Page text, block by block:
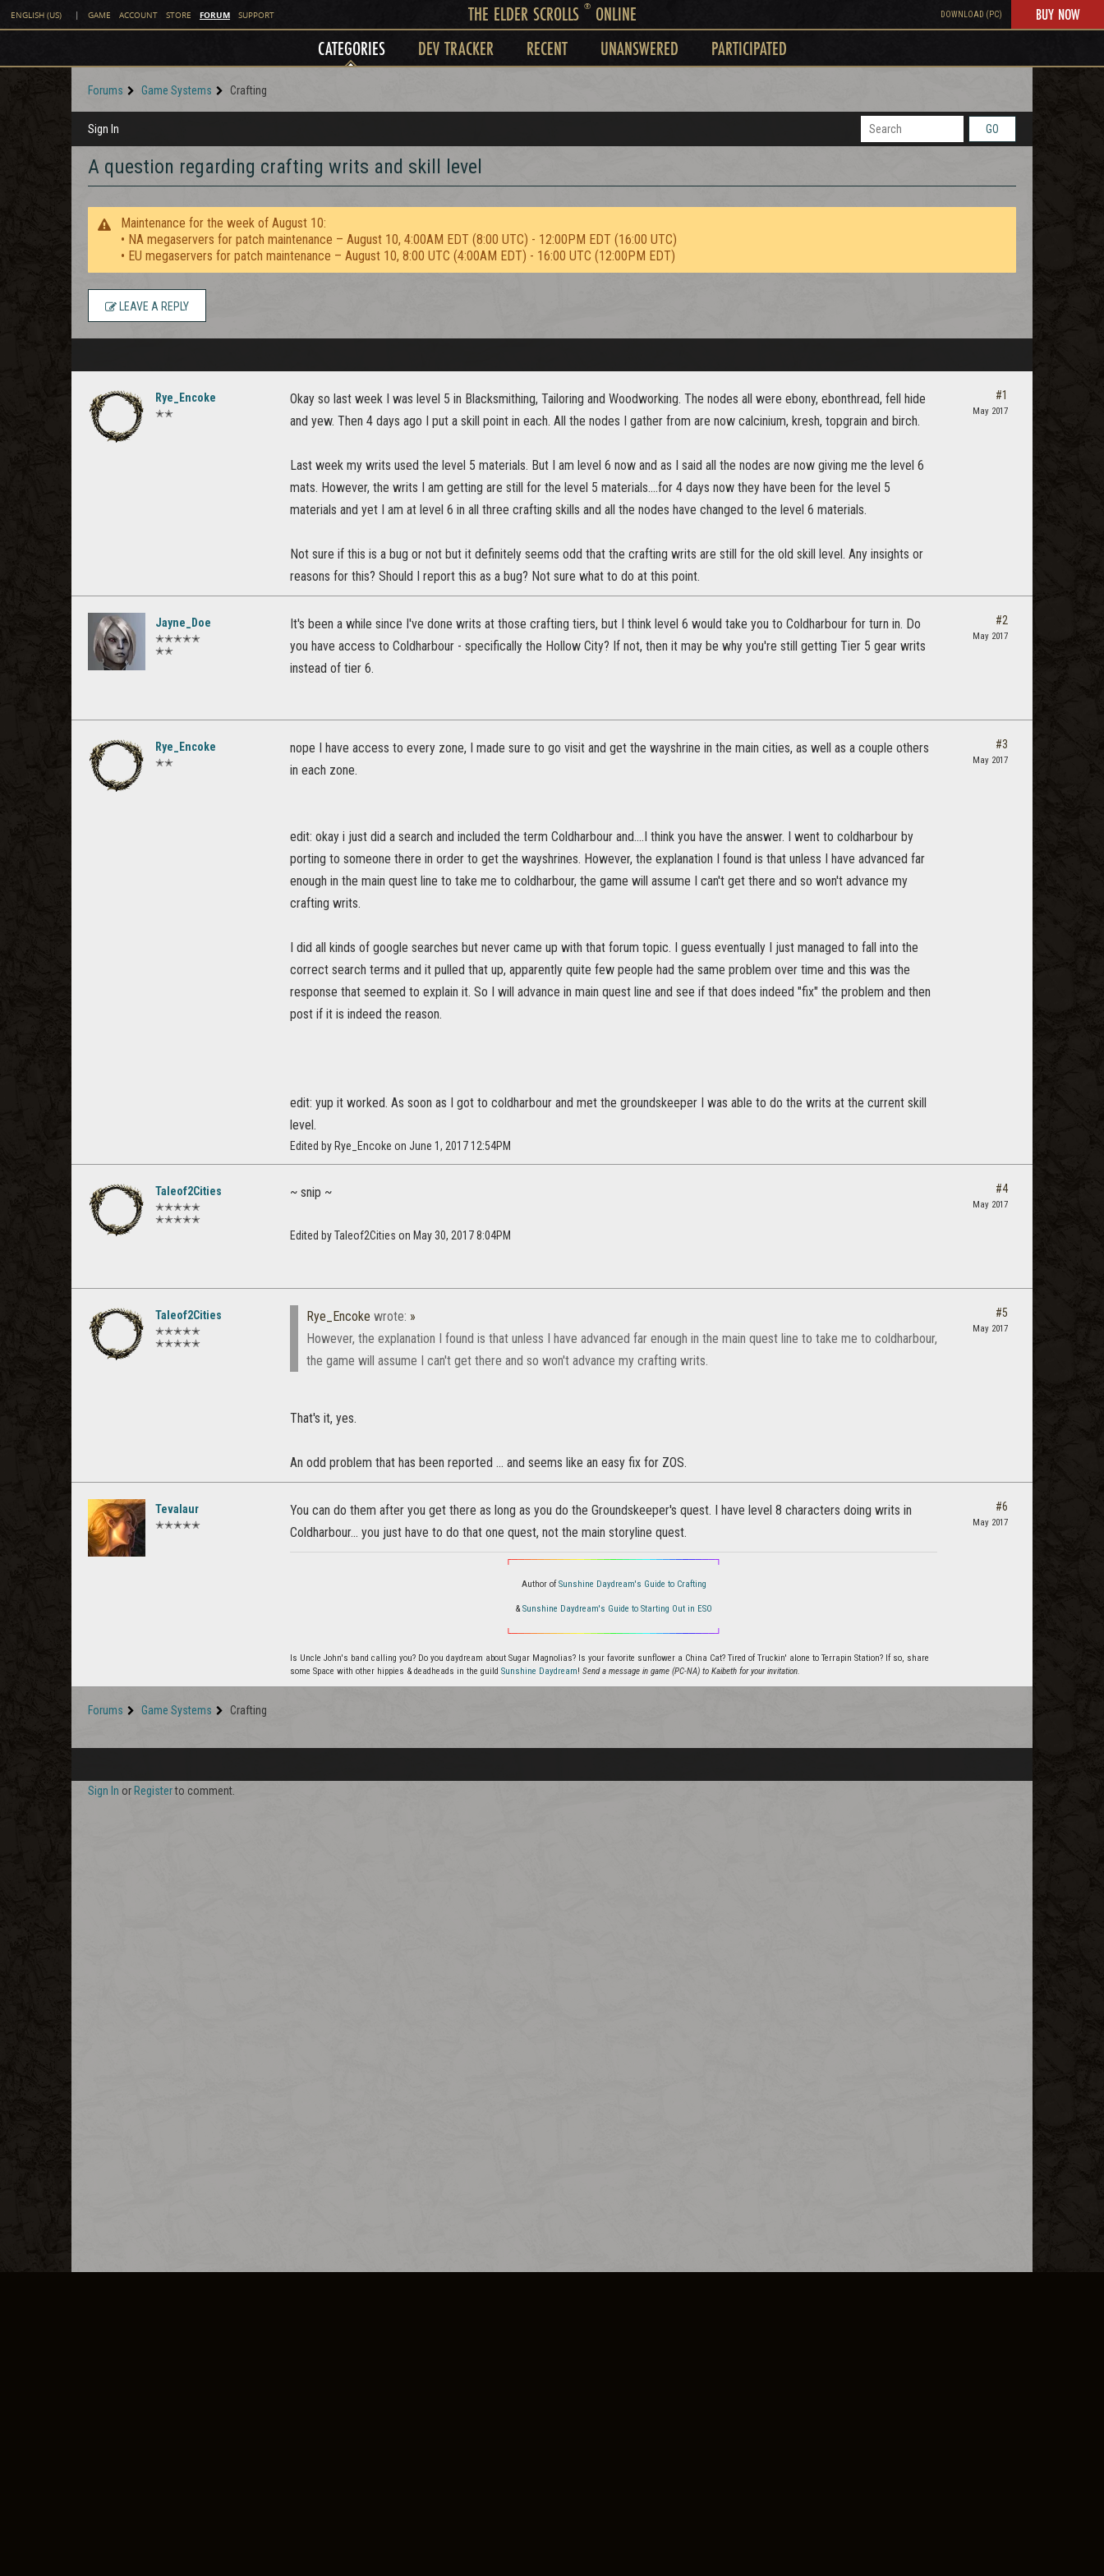
ENGLISH (US) | GAME ACCOUNT STORE FORUM SUPPORT THE ELDER SCROLLS ®ONLINE DOWNLOAD (PC) BUY NOW
CATEGORIES DEV TRACKER RECENT UNANSWERED PARTICIPATED
Forums Game Systems Crafting
Sign In GO
A question regarding crafting writs and skill level
Maintenance for the week of August 10:
• NA megaservers for patch maintenance – August 10, 4:00AM EDT (8:00 UTC) - 12:00PM EDT (16:00 UTC)
• EU megaservers for patch maintenance – August 10, 8:00 UTC (4:00AM EDT) - 16:00 UTC (12:00PM EDT)
LEAVE A REPLY
Rye_Encoke
✭✭
Okay so last week I was level 5 in Blacksmithing, Tailoring and Woodworking. The nodes all were ebony, ebonthread, fell hide
and yew. Then 4 days ago I put a skill point in each. All the nodes I gather from are now calcinium, kresh, topgrain and birch.
Last week my writs used the level 5 materials. But I am level 6 now and as I said all the nodes are now giving me the level 6
mats. However, the writs I am getting are still for the level 5 materials....for 4 days now they have been for the level 5
materials and yet I am at level 6 in all three crafting skills and all the nodes have changed to the level 6 materials.
Not sure if this is a bug or not but it definitely seems odd that the crafting writs are still for the old skill level. Any insights or
reasons for this? Should I report this as a bug? Not sure what to do at this point.
#1
May 2017
Jayne_Doe
✭✭✭✭✭
✭✭
It's been a while since I've done writs at those crafting tiers, but I think level 6 would take you to Coldharbour for turn in. Do
you have access to Coldharbour - specifically the Hollow City? If not, then it may be why you're still getting Tier 5 gear writs
instead of tier 6.
#2
May 2017
Rye_Encoke
✭✭
nope I have access to every zone, I made sure to go visit and get the wayshrine in the main cities, as well as a couple others
in each zone.
edit: okay i just did a search and included the term Coldharbour and....I think you have the answer. I went to coldharbour by
porting to someone there in order to get the wayshrines. However, the explanation I found is that unless I have advanced far
enough in the main quest line to take me to coldharbour, the game will assume I can't get there and so won't advance my
crafting writs.
I did all kinds of google searches but never came up with that forum topic. I guess eventually I just managed to fall into the
correct search terms and it pulled that up, apparently quite few people had the same problem over time and this was the
response that seemed to explain it. So I will advance in main quest line and see if that does indeed "fix" the problem and then
post if it is indeed the reason.
edit: yup it worked. As soon as I got to coldharbour and met the groundskeeper I was able to do the writs at the current skill
level.
Edited by Rye_Encoke on June 1, 2017 12:54PM
#3
May 2017
Taleof2Cities
✭✭✭✭✭
✭✭✭✭✭
~ snip ~
Edited by Taleof2Cities on May 30, 2017 8:04PM
#4
May 2017
Taleof2Cities
✭✭✭✭✭
✭✭✭✭✭
Rye_Encoke wrote: »
However, the explanation I found is that unless I have advanced far enough in the main quest line to take me to coldharbour,
the game will assume I can't get there and so won't advance my crafting writs.
That's it, yes.
An odd problem that has been reported ... and seems like an easy fix for ZOS.
#5
May 2017
Tevalaur
✭✭✭✭✭
You can do them after you get there as long as you do the Groundskeeper's quest. I have level 8 characters doing writs in
Coldharbour... you just have to do that one quest, not the main storyline quest.
┌───────────────────────────────┐
Author of Sunshine Daydream's Guide to Crafting
& Sunshine Daydream's Guide to Starting Out in ESO
└───────────────────────────────┘
Is Uncle John's band calling you? Do you daydream about Sugar Magnolias? Is your favorite sunflower a China Cat? Tired of Truckin' alone to Terrapin Station? If so, share
some Space with other hippies & deadheads in the guild Sunshine Daydream! Send a message in game (PC-NA) to Kaibeth for your invitation.
#6
May 2017
Forums Game Systems Crafting
Sign In or Registerto comment.